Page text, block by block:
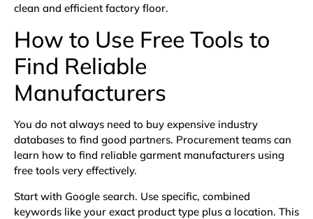
clean and efficient factory floor.
How to Use Free Tools to
Find Reliable
Manufacturers
You do not always need to buy expensive industry
databases to find good partners. Procurement teams can
learn how to find reliable garment manufacturers using
free tools very effectively.
Start with Google search. Use specific, combined
keywords like your exact product type plus a location. This